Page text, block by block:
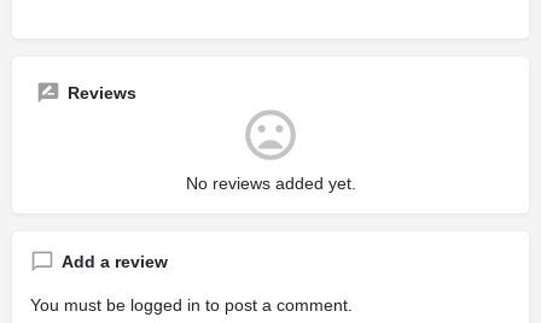
Reviews
No reviews added yet.
Add a review
You must be logged in to post a comment.